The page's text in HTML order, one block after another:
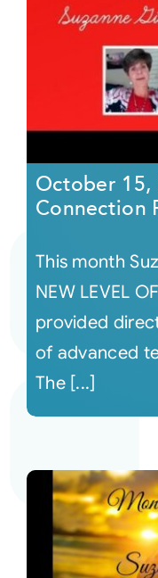
October
Connection
This month
NEW LEVEL
provided
of advanced
The [...]